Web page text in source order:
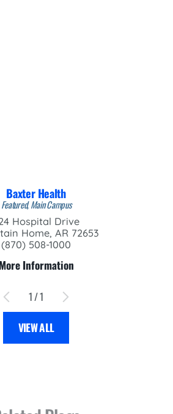
Baxter Health
Featured, Main Campus
Hospital Drive
Home, AR 72653
(870) 508-1000
More Information
1/1
VIEW ALL